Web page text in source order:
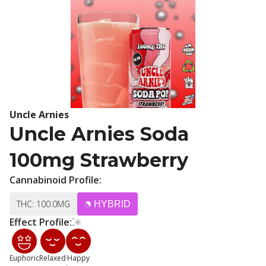
Uncle Arnies
Uncle Arnies Soda
100mg Strawberry
Cannabinoid Profile:
THC: 100.0MG HYBRID
Effect Profile:
EuphoricRelaxed Happy